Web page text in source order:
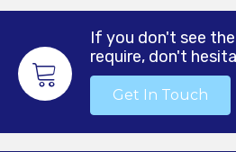
If you don't see
require, don't
Get In Touch